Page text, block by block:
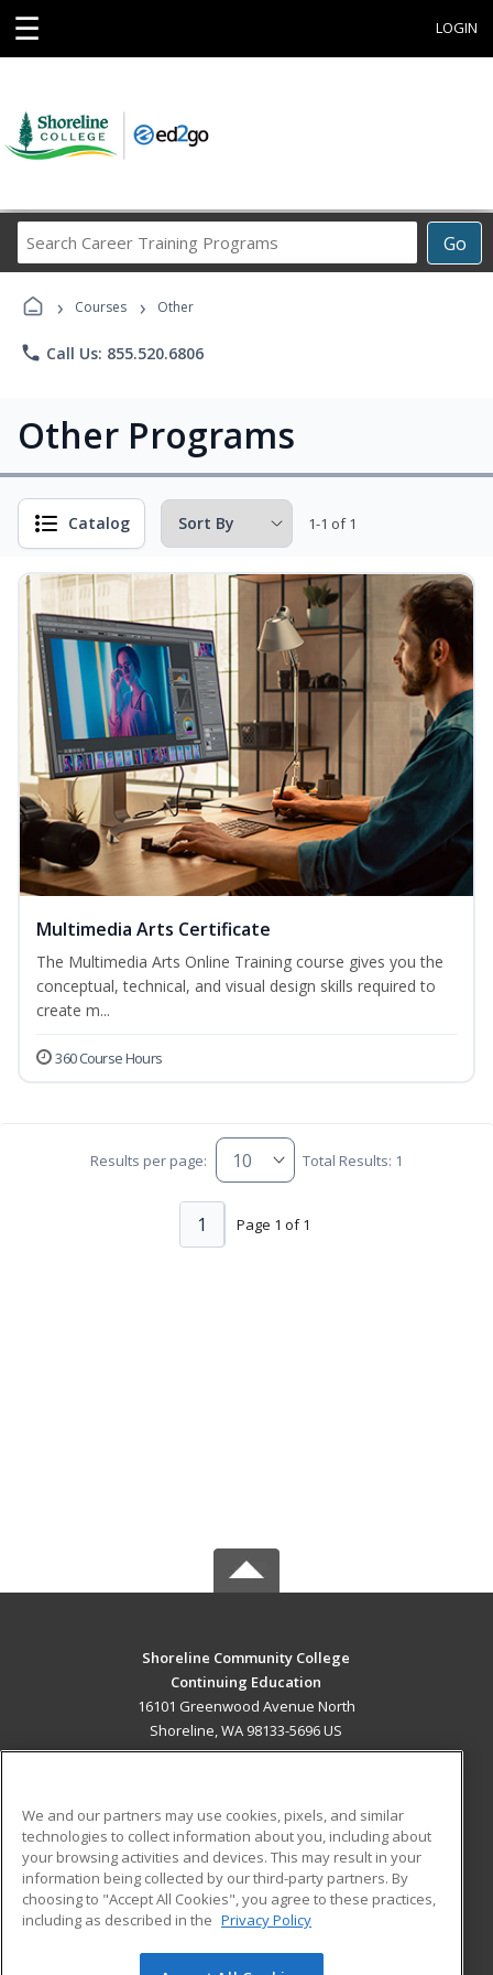
☰ LOGIN
Go
Career
› Courses › Other
phone Call Us: 855.520.6806
Other Programs
Catalog 1-1 of 1
Multimedia Arts Certificate
The Multimedia Arts Online Training course gives you the
conceptual, technical, and visual design skills required to
create m...
360 Course Hours
Results per page: Total Results: 1
Page 1 of 1
1
Shoreline Community College
Continuing Education
16101 Greenwood Avenue North
Shoreline, WA 98133-5696 US
ADDITIONAL RESOURCES
Military
Financial Assistance
Help
Student Blog
We and our partners may use cookies, pixels, and similar
technologies to collect information about you, including about
your browsing activities and devices. This may result in your
information being collected by our third-party partners. By
choosing to "Accept All Cookies", you agree to these practices,
including as described in the Privacy Policy